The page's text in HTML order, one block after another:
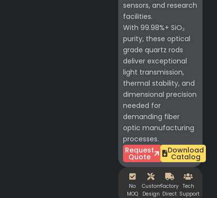
sensors, and research
facilities.
With 99.98%+ SiO₂
purity, these optical
grade quartz rods
deliver exceptional
light transmission,
thermal stability, and
dimensional precision
needed for
demanding fiber
optic manufacturing
processes.
Request
Quote
Download
Catalog
No
MOQ
Custom
Design
Factory
Direct
Tech
Support